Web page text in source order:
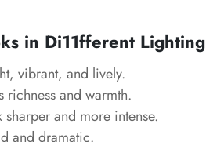
in Di11fferent Lighting
vibrant, and lively.
richness and warmth.
and more intense.
and dramatic.